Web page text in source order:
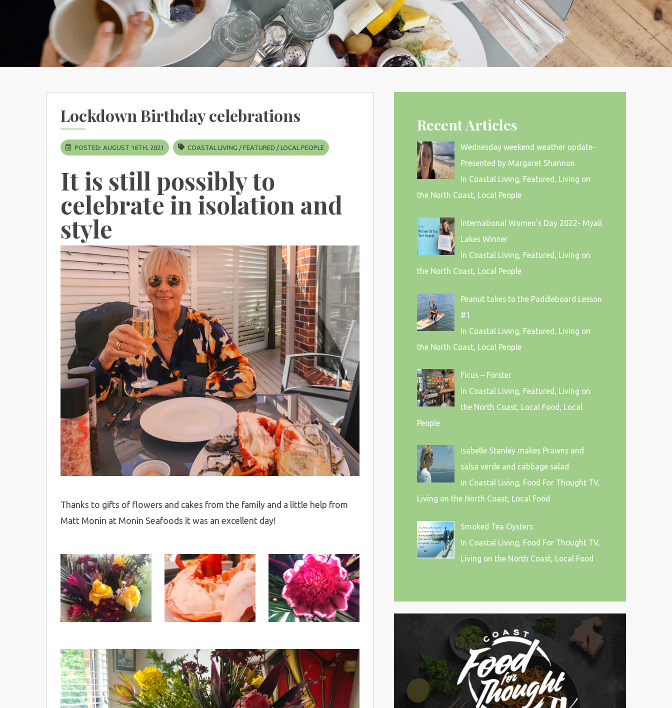
Lockdown Birthday celebrations
POSTED: AUGUST 16TH, 2021 COASTAL LIVING / FEATURED / LOCAL PEOPLE
It is still possibly to
celebrate in isolation and
style
Thanks to gifts of flowers and cakes from the family and a little help from
Matt Monin at Monin Seafoods it was an excellent day!
Recent Articles
Wednesday weekend weather update-
Presented by Margaret Shannon
In Coastal Living, Featured, Living on
the North Coast, Local People
International Women’s Day 2022- Myall
Lakes Winner
In Coastal Living, Featured, Living on
the North Coast, Local People
Peanut takes to the Paddleboard Lesson
#1
In Coastal Living, Featured, Living on
the North Coast, Local People
Ficus – Forster
In Coastal Living, Featured, Living on
the North Coast, Local Food, Local
People
Isabelle Stanley makes Prawns and
salsa verde and cabbage salad
In Coastal Living, Food For Thought TV,
Living on the North Coast, Local Food
Smoked Tea Oysters
In Coastal Living, Food For Thought TV,
Living on the North Coast, Local Food